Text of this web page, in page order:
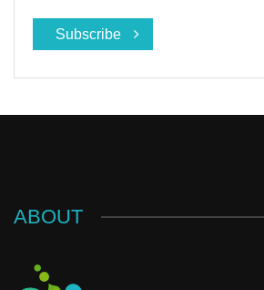
Subscribe
ABOUT